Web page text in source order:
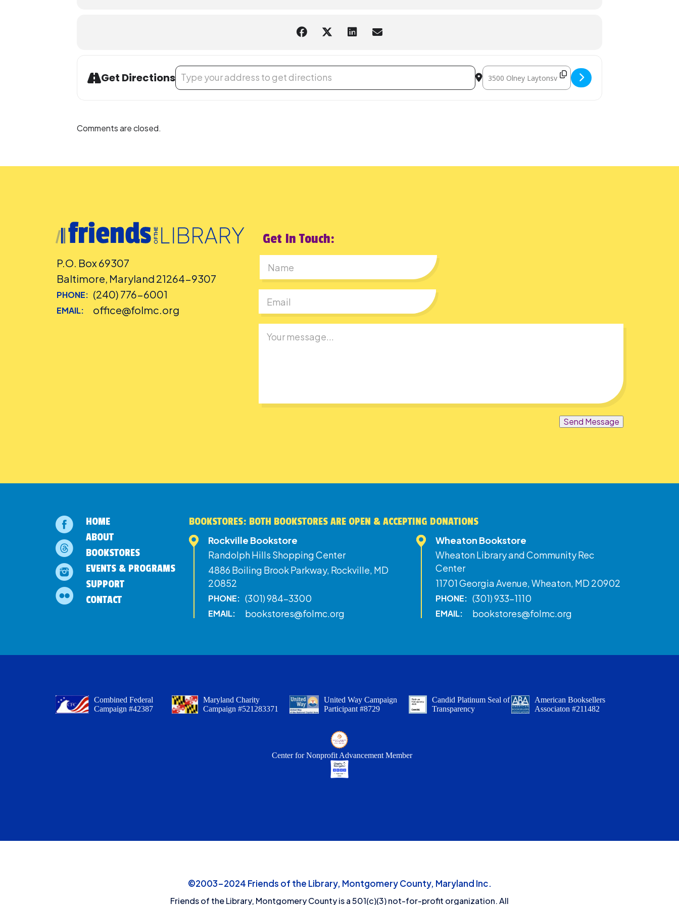
Get Directions
Address - Noon Year's Eve! [d8vApA7m8] Destination Address - Noon Year's Eve! [TeI0SD8Ql]
Comments are closed.
P.O. Box 69307
Baltimore, Maryland 21264-9307
PHONE: (240) 776-6001
EMAIL: office@folmc.org
Get In Touch:
Send Message
HOME
ABOUT
BOOKSTORES
EVENTS & PROGRAMS
SUPPORT
CONTACT
BOOKSTORES: BOTH BOOKSTORES ARE OPEN & ACCEPTING DONATIONS
Rockville Bookstore
Randolph Hills Shopping Center
4886 Boiling Brook Parkway, Rockville, MD
20852
PHONE: (301) 984-3300
EMAIL: bookstores@folmc.org
Wheaton Bookstore
Wheaton Library and Community Rec
Center
11701 Georgia Avenue, Wheaton, MD 20902
PHONE: (301) 933-1110
EMAIL: bookstores@folmc.org
Combined Federal
Campaign #42387
Maryland Charity
Campaign #521283371
United Way Campaign
Participant #8729
Candid Platinum Seal of
Transparency
American Booksellers
Associaton #211482
Center for Nonprofit Advancement Member
©2003-2024 Friends of the Library, Montgomery County, Maryland Inc.
Friends of the Library, Montgomery County is a 501(c)(3) not-for-profit organization. All